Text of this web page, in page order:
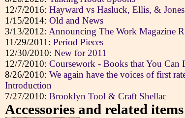
12/7/2016: Hayward vs Hasluck, Ellis, & Jones
1/15/2014: Old and News
3/13/2012: Announcing The Work Magazine
11/29/2011: Period Pieces
12/30/2010: New for 2011
12/7/2010: Coursework - Books that You Can
8/26/2010: We again have the voices of first
Introduction
7/27/2010: Brooklyn Tool & Craft Shellac
Accessories and related